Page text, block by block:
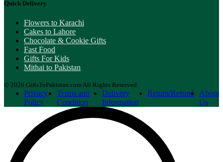
Quick Delivery
Flowers to Karachi
Cakes to Lahore
Chocolate & Cookie Gifts
Fast Food
Gifts For Kids
Mithai to Pakistan
© 2026 GiftsToPakistan.com All Rights Reserved.
Privacy
Policy
Terms and
Condition
Delivery
Information
Return/Refund
About
Us